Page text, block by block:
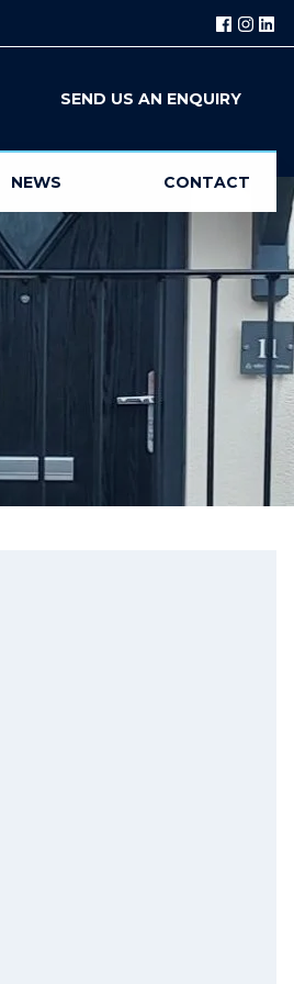
SEND US AN ENQUIRY
NEWS CONTACT